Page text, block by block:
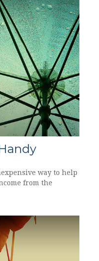
way to help
from the